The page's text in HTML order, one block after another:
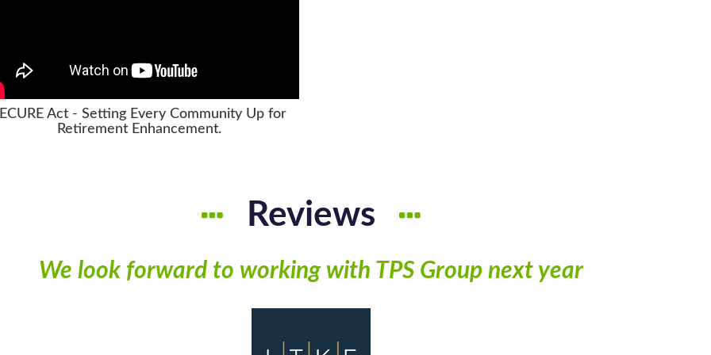
Act - Setting Every Community Up for
Retirement Enhancement.
Reviews
We look forward to working with TPS Group next year